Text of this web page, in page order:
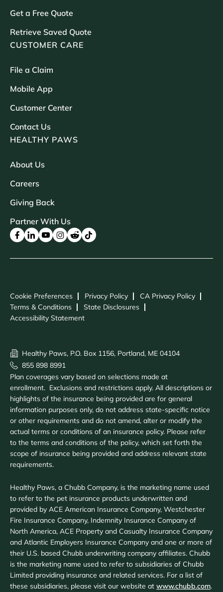
Get a Free Quote
Retrieve Saved Quote
CUSTOMER CARE
File a Claim
Mobile App
Customer Center
Contact Us
HEALTHY PAWS
About Us
Careers
Giving Back
Partner With Us
Cookie Preferences Privacy Policy
CA Privacy Policy
Terms & Conditions
State Disclosures
Accessibility Statement
Healthy Paws, P.O. Box 1156, Portland, ME 04104
855 898 8991
Plan coverages vary based on selections made at
enrollment. Exclusions and restrictions apply. All descriptions or
highlights of the insurance being provided are for general
information purposes only, do not address state-specific notice
or other requirements and do not amend, alter or modify the
actual terms or conditions of an insurance policy. Please refer
to the terms and conditions of the policy, which set forth the
scope of insurance being provided and address relevant state
requirements.
Healthy Paws, a Chubb Company, is the marketing name used
to refer to the pet insurance products underwritten and
provided by ACE American Insurance Company, Westchester
Fire Insurance Company, Indemnity Insurance Company of
North America, ACE Property and Casualty Insurance Company
and Atlantic Employers Insurance Company and one or more of
their U.S. based Chubb underwriting company affiliates. Chubb
is the marketing name used to refer to subsidiaries of Chubb
Limited providing insurance and related services. For a list of
these subsidiaries, please visit our website at www.chubb.com.